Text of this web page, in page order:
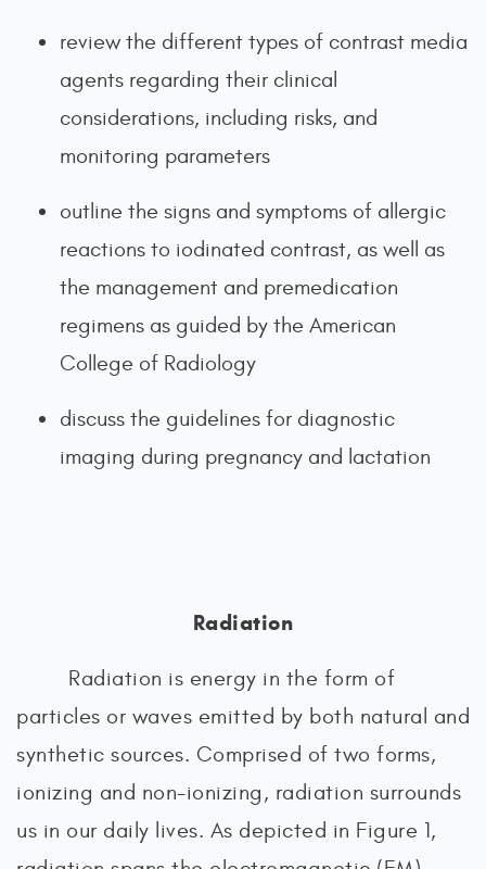
review the different types of contrast media
agents regarding their clinical
considerations, including risks, and
monitoring parameters
outline the signs and symptoms of allergic
reactions to iodinated contrast, as well as
the management and premedication
regimens as guided by the American
College of Radiology
discuss the guidelines for diagnostic
imaging during pregnancy and lactation
Radiation
Radiation is energy in the form of
particles or waves emitted by both natural and
synthetic sources. Comprised of two forms,
ionizing and non-ionizing, radiation surrounds
us in our daily lives. As depicted in Figure 1,